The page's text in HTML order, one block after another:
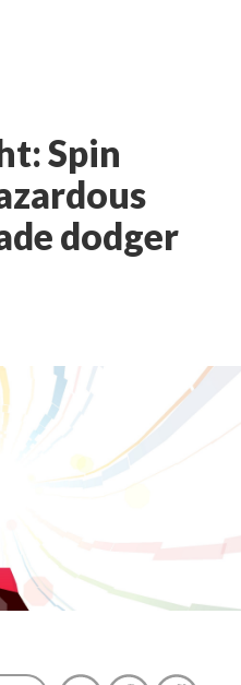
Spin
dodger